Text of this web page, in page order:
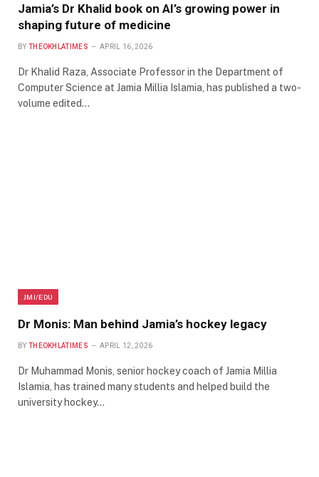
Jamia’s Dr Khalid book on AI’s growing power in
shaping future of medicine
BY THEOKHLATIMES APRIL 16, 2026
Dr Khalid Raza, Associate Professor in the Department of
Computer Science at Jamia Millia Islamia, has published a two-
volume edited…
JMI/EDU
Dr Monis: Man behind Jamia’s hockey legacy
BY THEOKHLATIMES APRIL 12, 2026
Dr Muhammad Monis, senior hockey coach of Jamia Millia
Islamia, has trained many students and helped build the
university hockey…